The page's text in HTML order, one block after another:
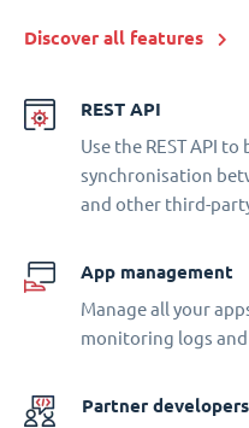
Discover all features
REST API
Use the REST API
synchronisation
and other third-
App management
Manage all your
monitoring logs
Partner developers